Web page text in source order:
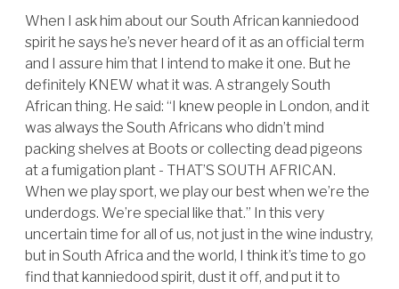
When I ask him about our South African kanniedood
spirit he says he’s never heard of it as an official term
and I assure him that I intend to make it one. But he
definitely KNEW what it was. A strangely South
African thing. He said: “I knew people in London, and it
was always the South Africans who didn’t mind
packing shelves at Boots or collecting dead pigeons
at a fumigation plant - THAT’S SOUTH AFRICAN.
When we play sport, we play our best when we’re the
underdogs. We’re special like that.” In this very
uncertain time for all of us, not just in the wine industry,
but in South Africa and the world, I think it’s time to go
find that kanniedood spirit, dust it off, and put it to